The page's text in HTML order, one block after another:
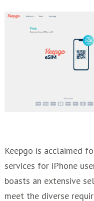
Keepgo is acclaimed
services for iPhone
boasts an extensive
meet the diverse